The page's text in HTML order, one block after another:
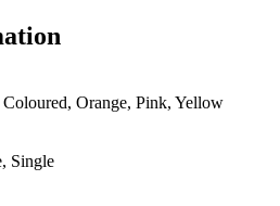
Orange, Pink, Yellow
Single